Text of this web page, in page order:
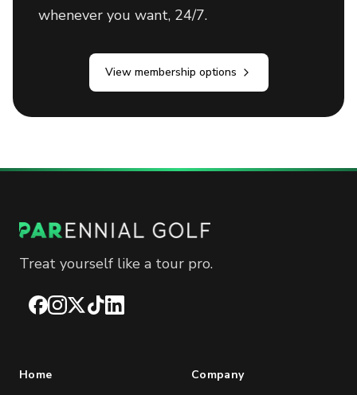
whenever you want, 24/7.
View membership options
Treat yourself like a tour pro.
Facebook
Instagram
X TikTokLinkedIn
Home Company